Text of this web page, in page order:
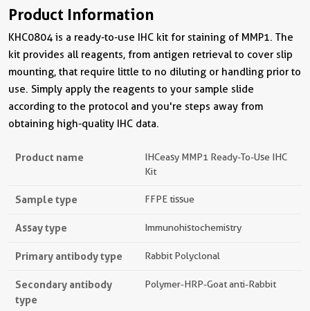
Product Information
KHC0804 is a ready-to-use IHC kit for staining of MMP1. The
kit provides all reagents, from antigen retrieval to cover slip
mounting, that require little to no diluting or handling prior to
use. Simply apply the reagents to your sample slide
according to the protocol and you're steps away from
obtaining high-quality IHC data.
Product name
IHCeasy MMP1 Ready-To-Use IHC
Kit
Sample type FFPE tissue
Assay type Immunohistochemistry
Primary antibody type Rabbit Polyclonal
Secondary antibody
type
Polymer-HRP-Goat anti-Rabbit